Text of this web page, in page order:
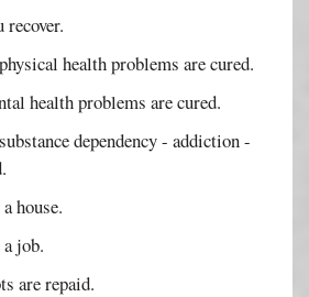
recover.
health problems are cured.
health problems are cured.
dependency - addiction -
house.
job.
are repaid.